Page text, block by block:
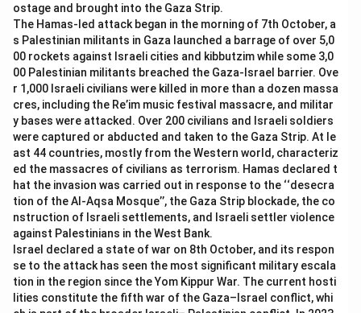
current Prime Minister of India but is not the author of
this book.
Download Solution in PDF
ostage and brought into the Gaza Strip.
The Hamas-led attack began in the morning of 7th October, a
s Palestinian militants in Gaza launched a barrage of over 5,0
00 rockets against Israeli cities and kibbutzim while some 3,0
00 Palestinian militants breached the Gaza-Israel barrier. Ove
r 1,000 Israeli civilians were killed in more than a dozen massa
cres, including the Re’im music festival massacre, and militar
y bases were attacked. Over 200 civilians and Israeli soldiers
were captured or abducted and taken to the Gaza Strip. At le
ast 44 countries, mostly from the Western world, characteriz
ed the massacres of civilians as terrorism. Hamas declared t
hat the invasion was carried out in response to the ‘‘desecra
tion of the Al-Aqsa Mosque’’, the Gaza Strip blockade, the co
nstruction of Israeli settlements, and Israeli settler violence
against Palestinians in the West Bank.
Israel declared a state of war on 8th October, and its respon
se to the attack has seen the most significant military escala
tion in the region since the Yom Kippur War. The current hosti
lities constitute the fifth war of the Gaza–Israel conflict, whi